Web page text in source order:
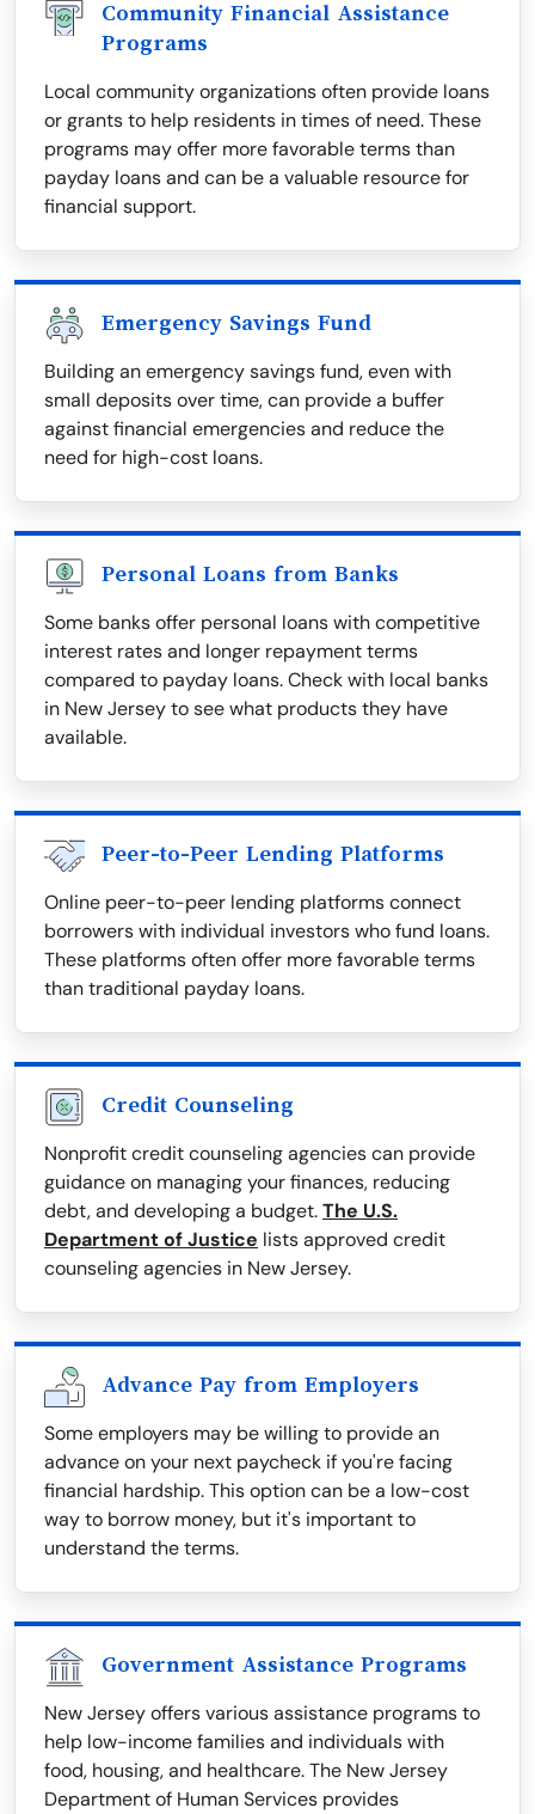
Community Financial Assistance
Programs
Local community organizations often provide loans
or grants to help residents in times of need. These
programs may offer more favorable terms than
payday loans and can be a valuable resource for
financial support.
Emergency Savings Fund
Building an emergency savings fund, even with
small deposits over time, can provide a buffer
against financial emergencies and reduce the
need for high-cost loans.
Personal Loans from Banks
Some banks offer personal loans with competitive
interest rates and longer repayment terms
compared to payday loans. Check with local banks
in New Jersey to see what products they have
available.
Peer-to-Peer Lending Platforms
Online peer-to-peer lending platforms connect
borrowers with individual investors who fund loans.
These platforms often offer more favorable terms
than traditional payday loans.
Credit Counseling
Nonprofit credit counseling agencies can provide
guidance on managing your finances, reducing
debt, and developing a budget.The U.S.
Department of Justice lists approved credit
counseling agencies in New Jersey.
Advance Pay from Employers
Some employers may be willing to provide an
advance on your next paycheck if you're facing
financial hardship. This option can be a low-cost
way to borrow money, but it's important to
understand the terms.
Government Assistance Programs
New Jersey offers various assistance programs to
help low-income families and individuals with
food, housing, and healthcare. The New Jersey
Department of Human Services provides